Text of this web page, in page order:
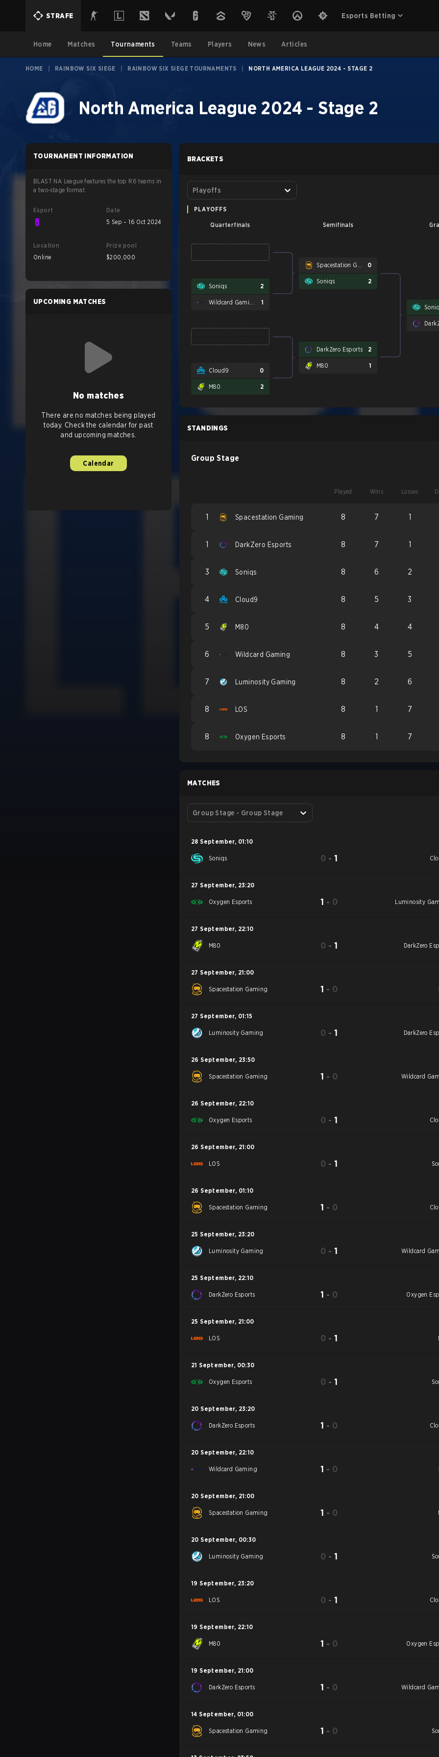
STRAFE Esports Betting
Home Matches Tournaments Teams Players News Articles
HOME RAINBOW SIX SIEGE RAINBOW SIX SIEGE TOURNAMENTS NORTH AMERICA LEAGUE 2024 - STAGE 2
North America League 2024 - Stage 2
TOURNAMENT INFORMATION
BLAST NA League features the top R6 teams in
a two-stage format.
Esport
Date
5 Sep – 16 Oct 2024
Location
Online
Prize pool
$200,000
UPCOMING MATCHES
No matches
There are no matches being played
today. Check the calendar for past
and upcoming matches.
Calendar
BRACKETS
Playoffs
PLAYOFFS
Quarterfinals Semifinals
Soniqs 2
1
Cloud9 0
M80 2
0
Soniqs 2
DarkZero Esports 2
M80 1
STANDINGS
Group Stage
Played Wins Losses
1 Spacestation Gaming 8 7 1
1 DarkZero Esports 8 7 1
3 Soniqs 8 6 2
4 Cloud9 8 5 3
5 M80 8 4 4
6 Wildcard Gaming 8 3 5
7 Luminosity Gaming 8 2 6
8 LOS 8 1 7
8 Oxygen Esports 8 1 7
MATCHES
Group Stage - Group Stage
28 September, 01:10
Soniqs 0 -1
27 September, 23:20
Oxygen Esports 1 - 0 Luminosity
27 September, 22:10
M80 0 -1 DarkZero
27 September, 21:00
Spacestation Gaming 1 - 0
27 September, 01:15
Luminosity Gaming 0 -1 DarkZero
26 September, 23:50
Spacestation Gaming 1 - 0 Wildcard
26 September, 22:10
Oxygen Esports 0 -1
26 September, 21:00
LOS 0 -1
26 September, 01:10
Spacestation Gaming 1 - 0
25 September, 23:20
Luminosity Gaming 0 -1 Wildcard
25 September, 22:10
DarkZero Esports 1 - 0 Oxygen
25 September, 21:00
LOS 0 -1
21 September, 00:30
Oxygen Esports 0 -1
20 September, 23:20
DarkZero Esports 1 - 0
20 September, 22:10
Wildcard Gaming 1 - 0
20 September, 21:00
Spacestation Gaming 1 - 0
20 September, 00:30
Luminosity Gaming 0 -1
19 September, 23:20
LOS 0 -1
19 September, 22:10
M80 1 - 0 Oxygen
19 September, 21:00
DarkZero Esports 1 - 0 Wildcard
14 September, 01:00
Spacestation Gaming 1 - 0